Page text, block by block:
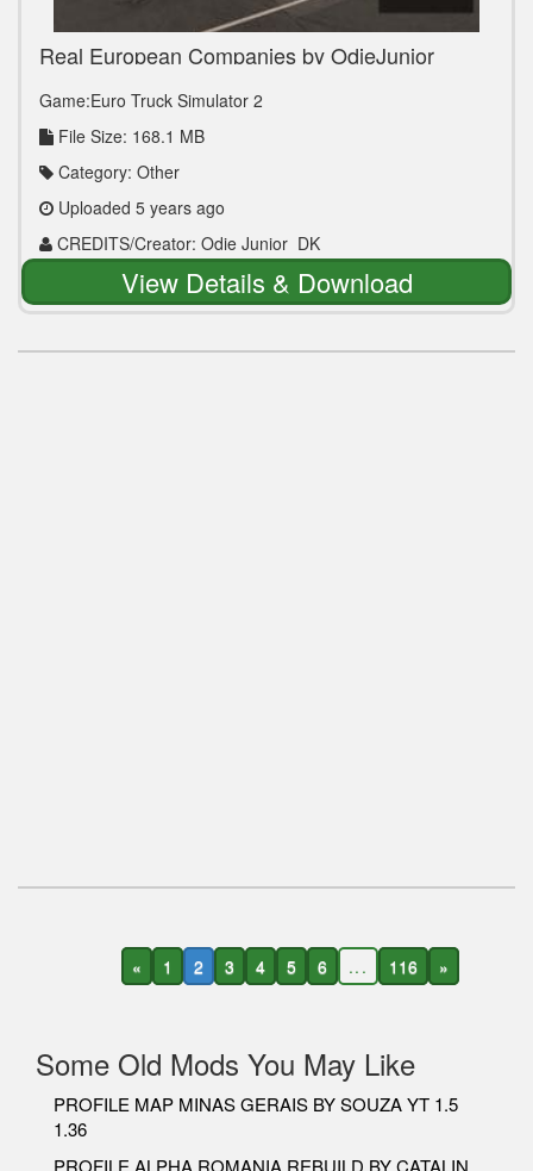
Real European Companies by OdieJunior
Game:Euro Truck Simulator 2
File Size: 168.1 MB
Category: Other
Uploaded 5 years ago
CREDITS/Creator: Odie Junior_DK
View Details & Download
« 1 2 3 4 5 6 ... 116 »
Some Old Mods You May Like
PROFILE MAP MINAS GERAIS BY SOUZA YT 1.5
1.36
PROFILE ALPHA ROMANIA REBUILD BY CATALIN